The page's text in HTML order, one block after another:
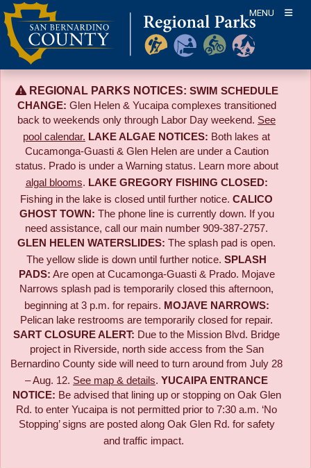
Skip
to
content
MENU
REGIONAL PARKS NOTICES: SWIM SCHEDULE
CHANGE: Glen Helen & Yucaipa complexes transitioned
back to weekends only through Labor Day weekend. See
pool calendar. LAKE ALGAE NOTICES: Both lakes at
Cucamonga-Guasti & Glen Helen are under a Caution
status. Prado is under a Warning status. Learn more about
algal blooms. LAKE GREGORY FISHING CLOSED:
Fishing in the lake is closed until further notice. CALICO
GHOST TOWN: The phone line is currently down. If you
need assistance, call our main number 909-387-2757.
GLEN HELEN WATERSLIDES: The splash pad is open.
The yellow slide is down until further notice. SPLASH
PADS: Are open at Cucamonga-Guasti & Prado. Mojave
Narrows splash pad is temporarily closed this afternoon,
beginning at 3 p.m. for repairs. MOJAVE NARROWS:
Pelican lake restrooms are temporarily closed for repair.
SART CLOSURE ALERT: Due to the Mission Blvd. Bridge
project in Riverside, north side access from the San
Bernardino County side will need to turn around from July 28
– Aug. 12. See map & details. YUCAIPA ENTRANCE
NOTICE: Be advised that lining up or stopping on Oak Glen
Rd. to enter Yucaipa is not permitted prior to 7:30 a.m. ‘No
Stopping’ signs are posted along Oak Glen Rd. for safety
and traffic impact.